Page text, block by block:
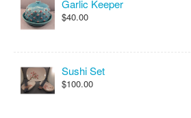
Garlic Keeper
$40.00
Sushi Set
$100.00